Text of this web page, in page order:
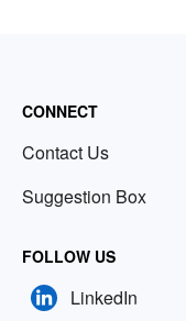
CONNECT
Contact Us
Suggestion Box
FOLLOW US
LinkedIn